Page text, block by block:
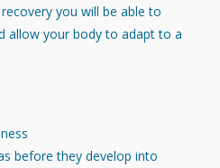
you will be able to
allow your body to adapt to a
before they develop into